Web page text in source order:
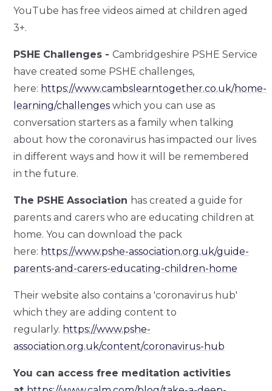
YouTube has free videos aimed at children aged
3+.
PSHE Challenges -Cambridgeshire PSHE Service
have created some PSHE challenges,
here: https://www.cambslearntogether.co.uk/home-
learning/challenges which you can use as
conversation starters as a family when talking
about how the coronavirus has impacted our lives
in different ways and how it will be remembered
in the future.
The PSHE Association has created a guide for
parents and carers who are educating children at
home. You can download the pack
here: https://www.pshe-association.org.uk/guide-
parents-and-carers-educating-children-home
Their website also contains a 'coronavirus hub'
which they are adding content to
regularly. https://www.pshe-
association.org.uk/content/coronavirus-hub
You can access free meditation activities